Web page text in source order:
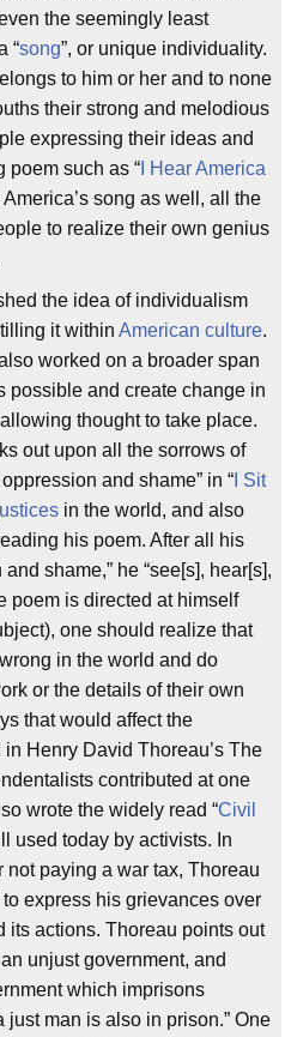
the seemingly least
“song”, or unique individuality.
to him or her and to none
their strong and melodious
expressing their ideas and
poem such as “ I Hear America
song as well, all the
to realize their own genius
the idea of individualism
it within American culture.
worked on a broader span
possible and create change in
thought to take place.
out upon all the sorrows of
and shame” in “ I Sit
in the world, and also
his poem. After all his
shame,” he “see[s], hear[s],
poem is directed at himself
one should realize that
in the world and do
or the details of their own
that would affect the
Henry David Thoreau’s The
contributed at one
wrote the widely read “Civil
used today by activists. In
paying a war tax, Thoreau
express his grievances over
its actions. Thoreau points out
unjust government, and
which imprisons
just man is also in prison.” One